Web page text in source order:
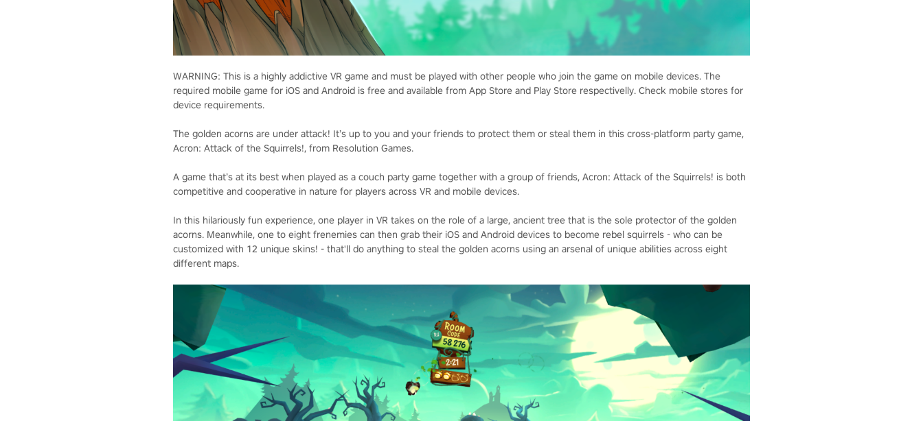
WARNING: This is a highly addictive VR game and must be played with other people who join the game on mobile devices. The
required mobile game for iOS and Android is free and available from App Store and Play Store respectivelly. Check mobile stores for
device requirements.
The golden acorns are under attack! It’s up to you and your friends to protect them or steal them in this cross-platform party game,
Acron: Attack of the Squirrels!, from Resolution Games.
A game that’s at its best when played as a couch party game together with a group of friends, Acron: Attack of the Squirrels! is both
competitive and cooperative in nature for players across VR and mobile devices.
In this hilariously fun experience, one player in VR takes on the role of a large, ancient tree that is the sole protector of the golden
acorns. Meanwhile, one to eight frenemies can then grab their iOS and Android devices to become rebel squirrels - who can be
customized with 12 unique skins! - that'll do anything to steal the golden acorns using an arsenal of unique abilities across eight
different maps.